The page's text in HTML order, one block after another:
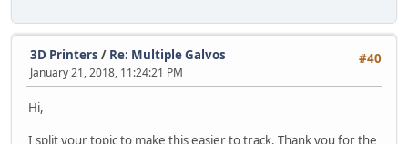
#40
3D Printers / Re: Multiple Galvos
January 21, 2018, 11:24:21 PM
Hi,
I split your topic to make this easier to track. Thank you for the